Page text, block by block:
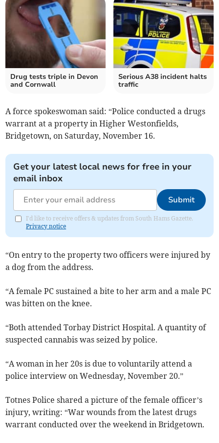
Drug tests triple in Devon
and Cornwall
Serious A38 incident halts
traffic
A force spokeswoman said: “Police conducted a drugs
warrant at a property in Higher Westonfields,
Bridgetown, on Saturday, November 16.
Get your latest local news for free in your
email inbox
Submit
I'd like to receive offers & updates from South Hams Gazette.
Privacy notice
“On entry to the property two officers were injured by
a dog from the address.
“A female PC sustained a bite to her arm and a male PC
was bitten on the knee.
“Both attended Torbay District Hospital. A quantity of
suspected cannabis was seized by police.
“A woman in her 20s is due to voluntarily attend a
police interview on Wednesday, November 20.”
Totnes Police shared a picture of the female officer’s
injury, writing: “War wounds from the latest drugs
warrant conducted over the weekend in Bridgetown.